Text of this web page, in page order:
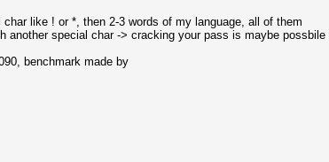
like ! or *, then 2-3 words of my language, all of them
another special char -> cracking your pass is maybe possbile
benchmark made by